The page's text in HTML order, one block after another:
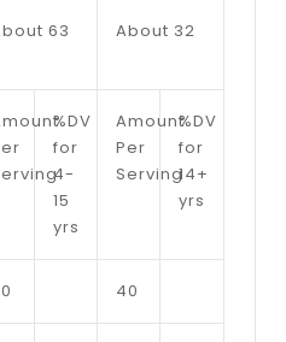
63 About 32
%DV
for
4-
15
yrs
Amount
Per
Serving
%DV
for
14+
yrs
40